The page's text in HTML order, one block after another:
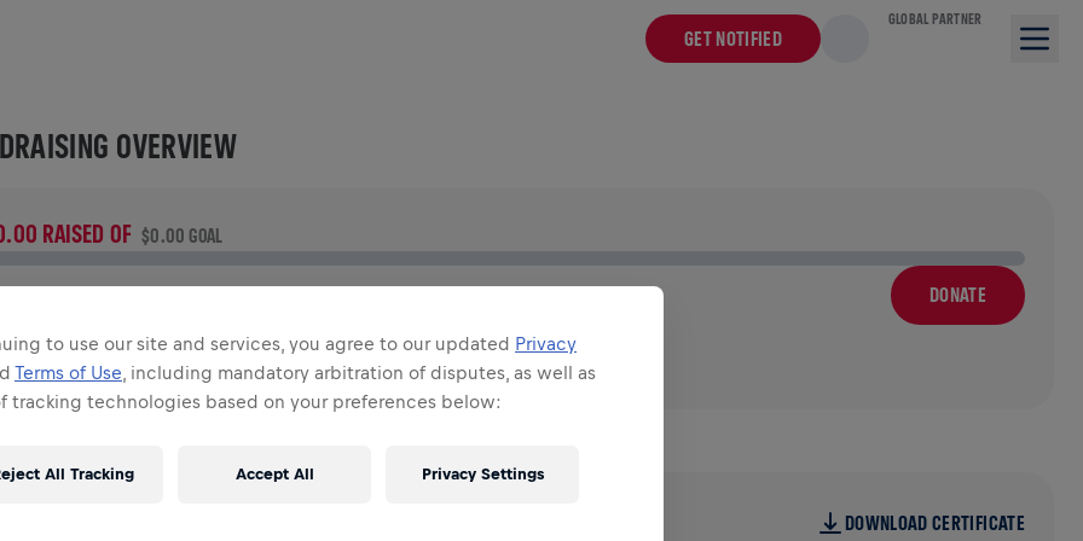
GET NOTIFIED
GLOBAL PARTNER
OVERVIEW
RAISED OF $0.00 GOAL
DONATE
to make a difference! 100% of your donation goes
spinal cord research.
DOWNLOAD CERTIFICATE
to use our site and services, you agree to our updated Privacy
Terms of Use , including mandatory arbitration of disputes, as well as
tracking technologies based on your preferences below:
Privacy Settings
All Tracking Accept All